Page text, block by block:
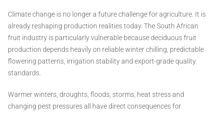
Climate change is no longer a future challenge for agriculture. It is
already reshaping production realities today. The South African
fruit industry is particularly vulnerable because deciduous fruit
production depends heavily on reliable winter chilling, predictable
flowering patterns, irrigation stability and export-grade quality
standards.
Warmer winters, droughts, floods, storms, heat stress and
changing pest pressures all have direct consequences for